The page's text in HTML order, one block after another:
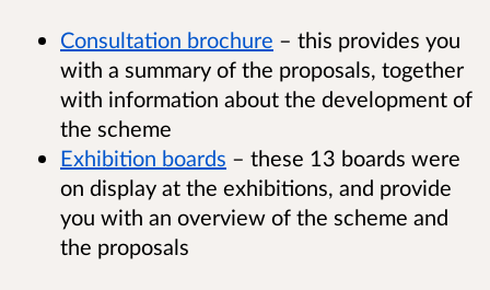
Consultation brochure – this provides you
with a summary of the proposals, together
with information about the development of
the scheme
Exhibition boards – these 13 boards were
on display at the exhibitions, and provide
you with an overview of the scheme and
the proposals